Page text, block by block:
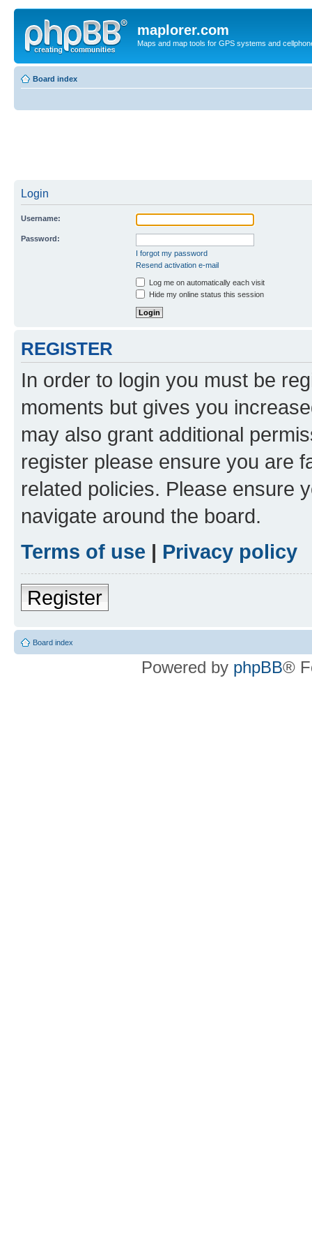
maplorer.com
Maps and map tools for GPS systems and
Board index
Login
Username:
Password:
I forgot my password
Resend activation e-mail
Log me on automatically each visit
Hide my online status this session
REGISTER
In order to login you must be
moments but gives you
may also grant additional
register please ensure you are
related policies. Please ensure
navigate around the board.
Terms of use | Privacy policy
Register
Board index
Powered by phpBB®